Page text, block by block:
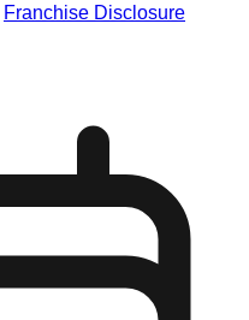
Franchise Disclosure